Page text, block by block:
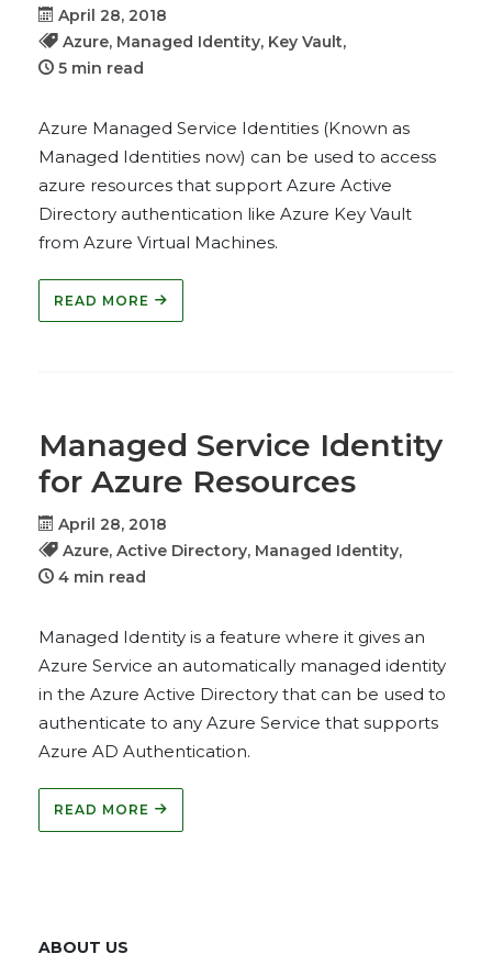
April 28, 2018
Azure, Managed Identity, Key Vault,
5 min read
Azure Managed Service Identities (Known as
Managed Identities now) can be used to access
azure resources that support Azure Active
Directory authentication like Azure Key Vault
from Azure Virtual Machines.
READ MORE
Managed Service Identity
for Azure Resources
April 28, 2018
Azure, Active Directory, Managed Identity,
4 min read
Managed Identity is a feature where it gives an
Azure Service an automatically managed identity
in the Azure Active Directory that can be used to
authenticate to any Azure Service that supports
Azure AD Authentication.
READ MORE
ABOUT US